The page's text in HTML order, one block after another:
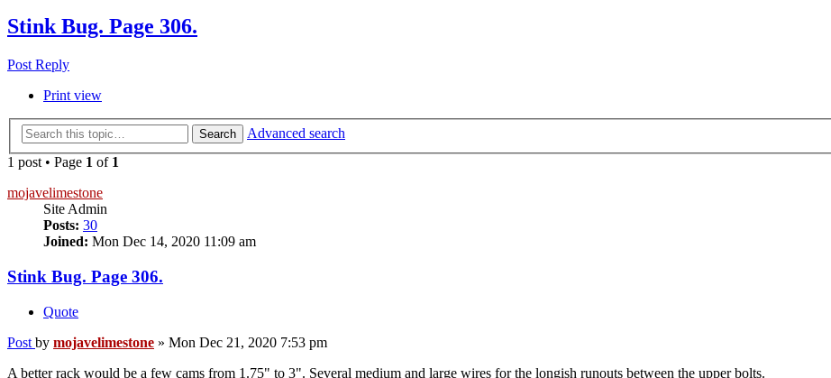
Stink Bug. Page 306.
Post Reply
Print view
Search
Advanced search
1 post • Page 1 of 1
mojavelimestone
Site Admin
Posts: 30
Joined: Mon Dec 14, 2020 11:09 am
Stink Bug. Page 306.
Quote
Post by mojavelimestone » Mon Dec 21, 2020 7:53 pm
A better rack would be a few cams from 1.75" to 3". Several medium and large wires for the longish runouts between the upper bolts.